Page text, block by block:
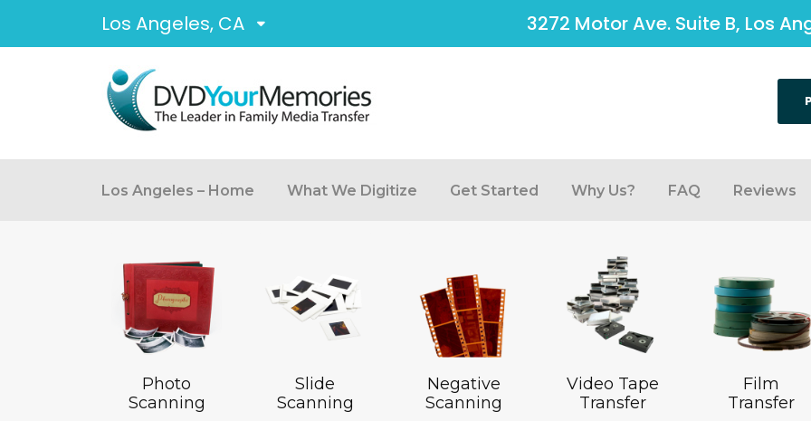
Los Angeles, CA 3272 Motor Ave. Suite B, Los
Los Angeles – Home What We Digitize Get Started Why Us? FAQ Reviews
Photo
Scanning
Slide
Scanning
Negative
Scanning
Video Tape
Transfer
Film
Transfer